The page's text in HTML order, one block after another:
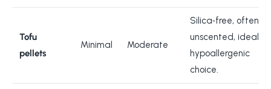
Tofu
pellets
Minimal Moderate
Silica‑free, often
unscented, ideal
hypoallergenic
choice.